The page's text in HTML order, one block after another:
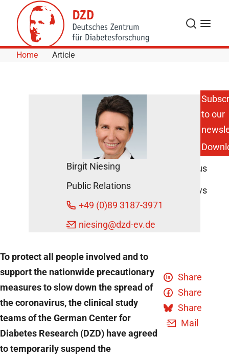
Skip to Content
Search
Menu
Home Article
Multicenter
Coronavirus
DZD News
March 17,
To protect all people involved and to
support the nationwide precautionary
measures to slow down the spread of
the coronavirus, the clinical study
teams of the German Center for
Diabetes Research (DZD) have agreed
to temporarily suspend the
Share
Share
Share
Mail
Birgit Niesing
Public Relations
+49 (0)89 3187-3971
niesing@dzd-ev.de
to our